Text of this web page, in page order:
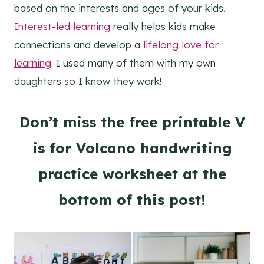
based on the interests and ages of your kids.
Interest-led learning really helps kids make
connections and develop a lifelong love for
learning. I used many of them with my own
daughters so I know they work!
Don’t miss the free printable V
is for Volcano handwriting
practice worksheet at the
bottom of this post!